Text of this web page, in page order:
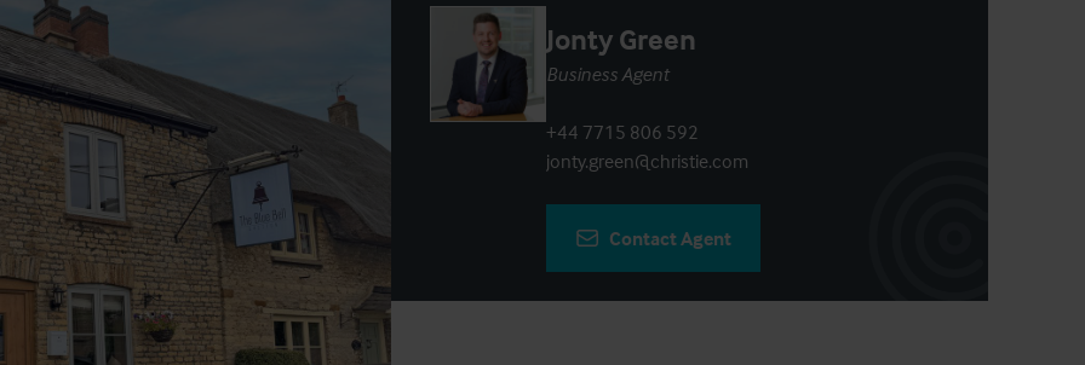
Jonty Green
Business Agent
+44 7715 806 592
jonty.green@christie.com
Contact Agent